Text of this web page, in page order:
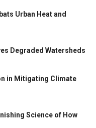
Urban Heat and
Degraded Watersheds
in Mitigating Climate
Science of How